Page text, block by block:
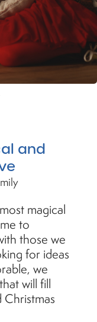
and
magical
to
those we
for ideas
we
will fill